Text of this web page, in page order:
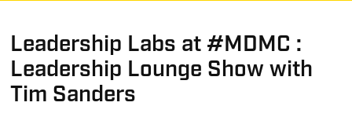
Leadership Labs at #MDMC :
Leadership Lounge Show with
Tim Sanders